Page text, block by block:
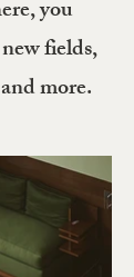
you
fields,
more.